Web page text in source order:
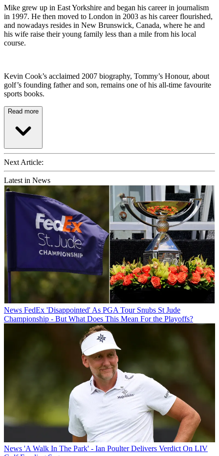
Mike grew up in East Yorkshire and began his career in journalism
in 1997. He then moved to London in 2003 as his career flourished,
and nowadays resides in New Brunswick, Canada, where he and
his wife raise their young family less than a mile from his local
course.
Kevin Cook’s acclaimed 2007 biography, Tommy’s Honour, about
golf’s founding father and son, remains one of his all-time favourite
sports books.
Read more
Next Article:
Latest in News
News FedEx 'Disappointed' As PGA Tour Snubs St Jude
Championship - But What Does This Mean For the Playoffs?
News 'A Walk In The Park' - Ian Poulter Delivers Verdict On LIV